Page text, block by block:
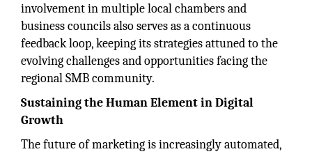
involvement in multiple local chambers and
business councils also serves as a continuous
feedback loop, keeping its strategies attuned to the
evolving challenges and opportunities facing the
regional SMB community.
Sustaining the Human Element in Digital
Growth
The future of marketing is increasingly automated,